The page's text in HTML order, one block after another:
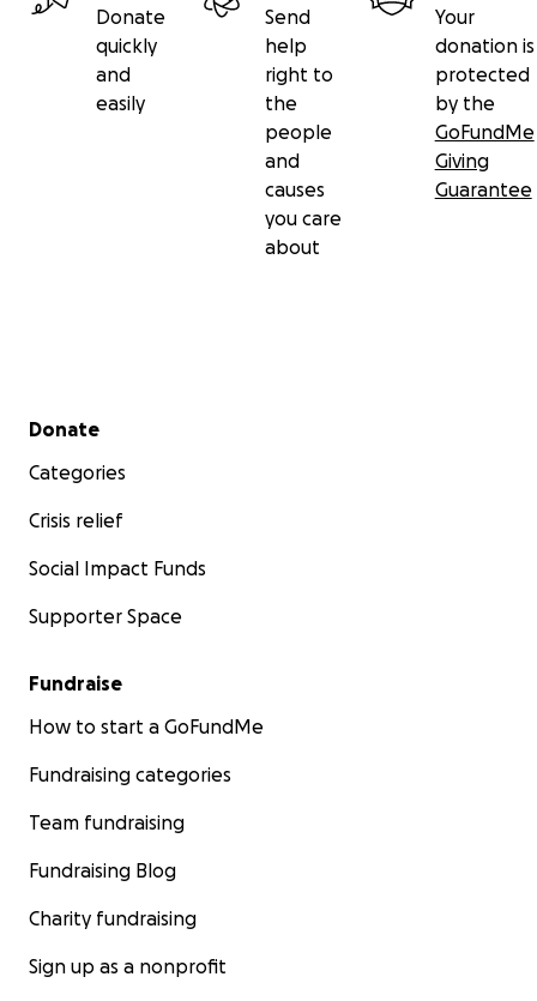
Donate
quickly
and
easily
Send
help
right to
the
people
and
causes
you care
about
Your
donation is
protected
by the
GoFundMe
Giving
Guarantee
Secondary menu
Donate
Categories
Crisis relief
Social Impact Funds
Supporter Space
Fundraise
How to start a GoFundMe
Fundraising categories
Team fundraising
Fundraising Blog
Charity fundraising
Sign up as a nonprofit